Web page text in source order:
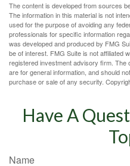
The content is developed from sources
The information in this material is not
used for the purpose of avoiding any
professionals for specific information
was developed and produced by FMG
be of interest. FMG Suite is not affiliated
registered investment advisory firm. The
are for general information, and should
purchase or sale of any security.
Have A
Name